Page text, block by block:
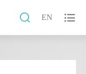
 EN 